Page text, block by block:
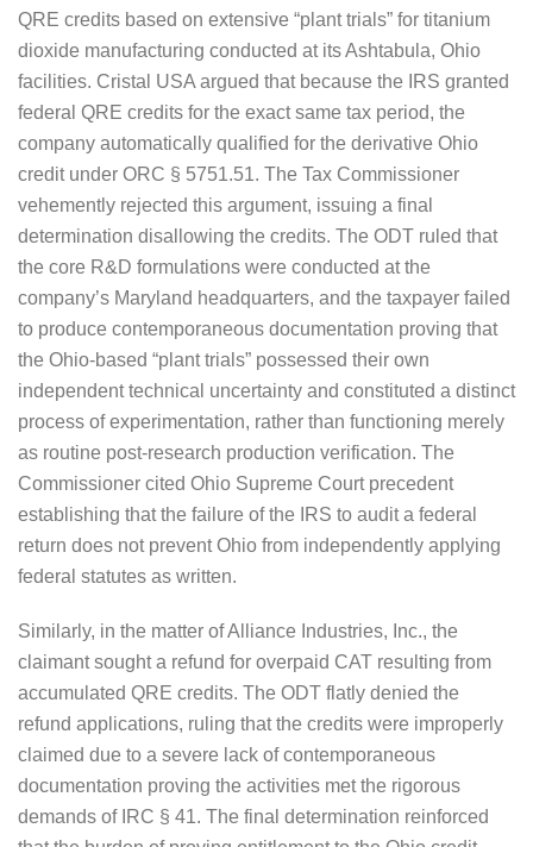
QRE credits based on extensive “plant trials” for titanium
dioxide manufacturing conducted at its Ashtabula, Ohio
facilities. Cristal USA argued that because the IRS granted
federal QRE credits for the exact same tax period, the
company automatically qualified for the derivative Ohio
credit under ORC § 5751.51. The Tax Commissioner
vehemently rejected this argument, issuing a final
determination disallowing the credits. The ODT ruled that
the core R&D formulations were conducted at the
company’s Maryland headquarters, and the taxpayer failed
to produce contemporaneous documentation proving that
the Ohio-based “plant trials” possessed their own
independent technical uncertainty and constituted a distinct
process of experimentation, rather than functioning merely
as routine post-research production verification. The
Commissioner cited Ohio Supreme Court precedent
establishing that the failure of the IRS to audit a federal
return does not prevent Ohio from independently applying
federal statutes as written.
Similarly, in the matter of Alliance Industries, Inc., the
claimant sought a refund for overpaid CAT resulting from
accumulated QRE credits. The ODT flatly denied the
refund applications, ruling that the credits were improperly
claimed due to a severe lack of contemporaneous
documentation proving the activities met the rigorous
demands of IRC § 41. The final determination reinforced